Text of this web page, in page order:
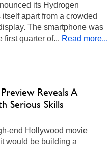
its Hydrogen
apart from a crowded
The smartphone was
first quarter of... Read more...
Reveals A
Serious Skills
end Hollywood movie
would be building a